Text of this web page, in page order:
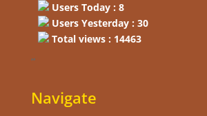
Users Today : 8
Users Yesterday : 30
Total views : 14463
“
Navigate